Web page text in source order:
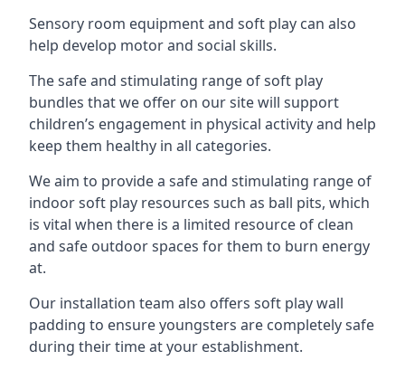
Sensory room equipment and soft play can also
help develop motor and social skills.
The safe and stimulating range of soft play
bundles that we offer on our site will support
children’s engagement in physical activity and help
keep them healthy in all categories.
We aim to provide a safe and stimulating range of
indoor soft play resources such as ball pits, which
is vital when there is a limited resource of clean
and safe outdoor spaces for them to burn energy
at.
Our installation team also offers soft play wall
padding to ensure youngsters are completely safe
during their time at your establishment.